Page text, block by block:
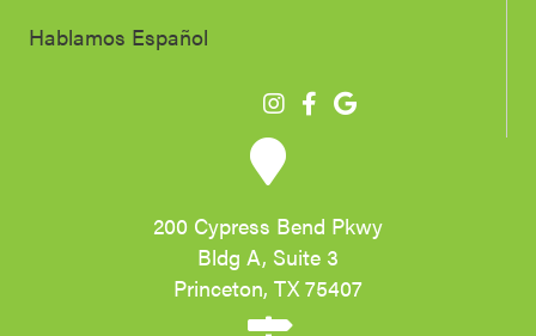
Hablamos Español
200 Cypress Bend Pkwy
Bldg A, Suite 3
Princeton, TX 75407